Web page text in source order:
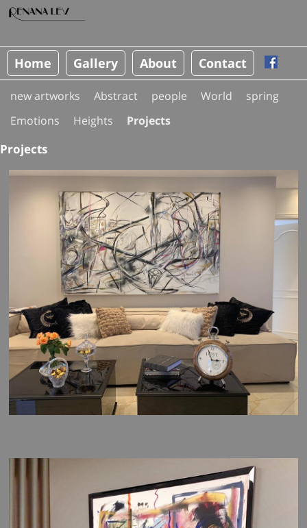
Home Gallery About Contact
new artworks Abstract people World
spring
Emotions
Heights Projects
Projects